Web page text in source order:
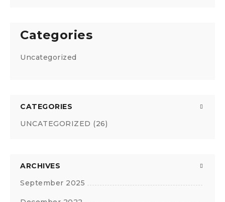
Categories
Uncategorized
CATEGORIES
UNCATEGORIZED (26)
ARCHIVES
September 2025